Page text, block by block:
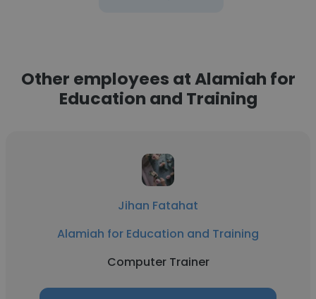
Other employees at Alamiah for
Education and Training
Jihan Fatahat
Alamiah for Education and Training
Computer Trainer